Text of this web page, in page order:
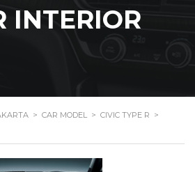
INTERIOR
> CAR MODEL > CIVIC TYPE R >